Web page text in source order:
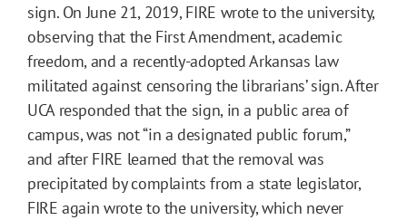
sign. On June 21, 2019, FIRE wrote to the university,
observing that the First Amendment, academic
freedom, and a recently-adopted Arkansas law
militated against censoring the librarians’ sign. After
UCA responded that the sign, in a public area of
campus, was not “in a designated public forum,”
and after FIRE learned that the removal was
precipitated by complaints from a state legislator,
FIRE again wrote to the university, which never